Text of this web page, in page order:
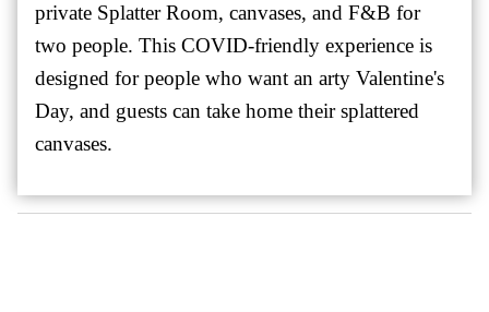
private Splatter Room, canvases, and F&B for
two people. This COVID-friendly experience is
designed for people who want an arty Valentine's
Day, and guests can take home their splattered
canvases.